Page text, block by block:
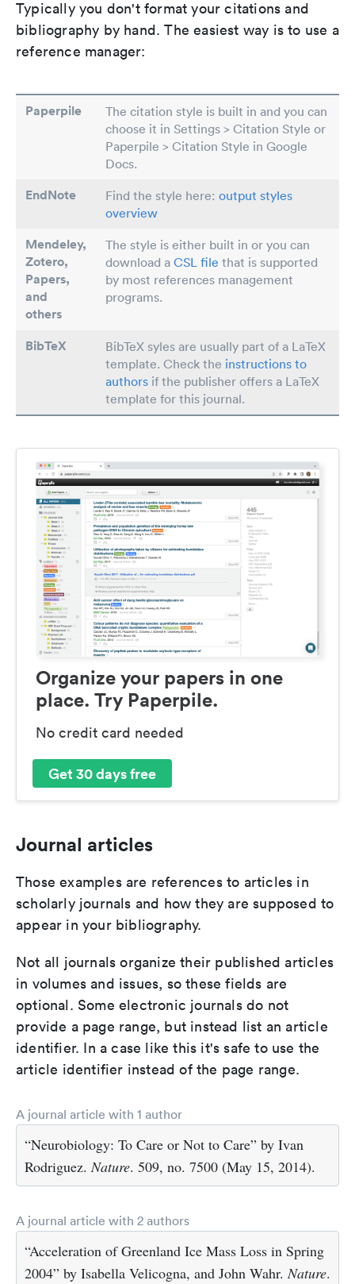
Typically you don't format your citations and
bibliography by hand. The easiest way is to use a
reference manager:
Paperpile
The citation style is built in and you can
choose it in Settings > Citation Style or
Paperpile > Citation Style in Google
Docs.
EndNote Find the style here: output styles
overview
Mendeley,
Zotero,
Papers,
and
others
The style is either built in or you can
download a CSL file that is supported
by most references management
programs.
BibTeX
BibTeX syles are usually part of a LaTeX
template. Check the instructions to
authors if the publisher offers a LaTeX
template for this journal.
Organize your papers in one
place. Try Paperpile.
No credit card needed
Get 30 days free
Journal articles
Those examples are references to articles in
scholarly journals and how they are supposed to
appear in your bibliography.
Not all journals organize their published articles
in volumes and issues, so these fields are
optional. Some electronic journals do not
provide a page range, but instead list an article
identifier. In a case like this it's safe to use the
article identifier instead of the page range.
A journal article with 1 author
“Neurobiology: To Care or Not to Care” by Ivan
Rodriguez.Nature. 509, no. 7500 (May 15, 2014).
A journal article with 2 authors
“Acceleration of Greenland Ice Mass Loss in Spring
2004” by Isabella Velicogna, and John Wahr.Nature.